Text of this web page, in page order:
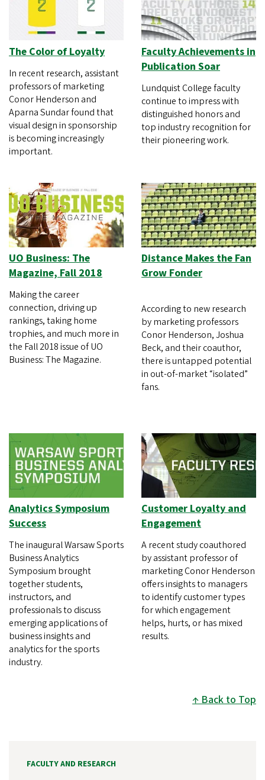
The Color of Loyalty
In recent research, assistant
professors of marketing
Conor Henderson and
Aparna Sundar found that
visual design in sponsorship
is becoming increasingly
important.
Faculty Achievements in
Publication Soar
Lundquist College faculty
continue to impress with
distinguished honors and
top industry recognition for
their pioneering work.
UO Business: The
Magazine, Fall 2018
Making the career
connection, driving up
rankings, taking home
trophies, and much more in
the Fall 2018 issue of UO
Business: The Magazine.
Distance Makes the Fan
Grow Fonder
According to new research
by marketing professors
Conor Henderson, Joshua
Beck, and their coauthor,
there is untapped potential
in out-of-market “isolated”
fans.
Analytics Symposium
Success
The inaugural Warsaw Sports
Business Analytics
Symposium brought
together students,
instructors, and
professionals to discuss
emerging applications of
business insights and
analytics for the sports
industry.
Customer Loyalty and
Engagement
A recent study coauthored
by assistant professor of
marketing Conor Henderson
offers insights to managers
to identify customer types
for which engagement
helps, hurts, or has mixed
results.
Back to Top
FACULTY AND RESEARCH